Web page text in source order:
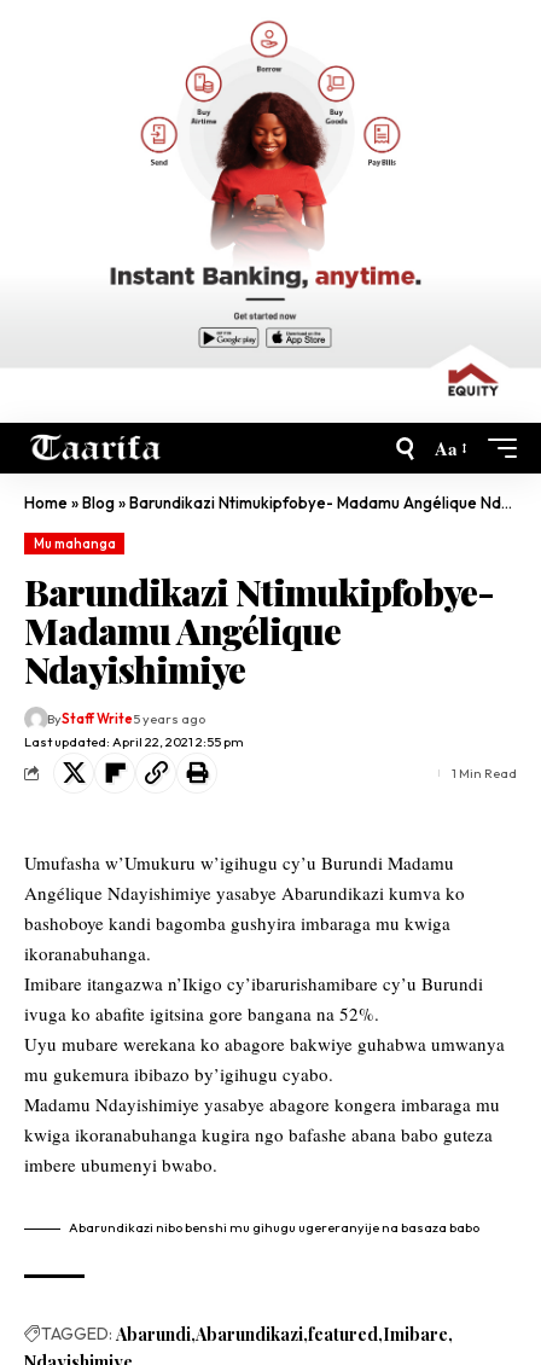
Aa
Home»Blog»Barundikazi Ntimukipfobye- Madamu Angélique Ndayishimiye
Mu mahanga
Barundikazi Ntimukipfobye-
Madamu Angélique
Ndayishimiye
Last updated: April 22, 2021 2:55 pm
ByStaff Write5 years ago
1 Min Read
Umufasha w’Umukuru w’igihugu cy’u Burundi Madamu
Angélique Ndayishimiye yasabye Abarundikazi kumva ko
bashoboye kandi bagomba gushyira imbaraga mu kwiga
ikoranabuhanga.
Imibare itangazwa n’Ikigo cy’ibarurishamibare cy’u Burundi
ivuga ko abafite igitsina gore bangana na 52%.
Uyu mubare werekana ko abagore bakwiye guhabwa umwanya
mu gukemura ibibazo by’igihugu cyabo.
Madamu Ndayishimiye yasabye abagore kongera imbaraga mu
kwiga ikoranabuhanga kugira ngo bafashe abana babo guteza
imbere ubumenyi bwabo.
Abarundikazi nibo benshi mu gihugu ugereranyije na basaza babo
TAGGED: Abarundi Abarundikazi featured Imibare